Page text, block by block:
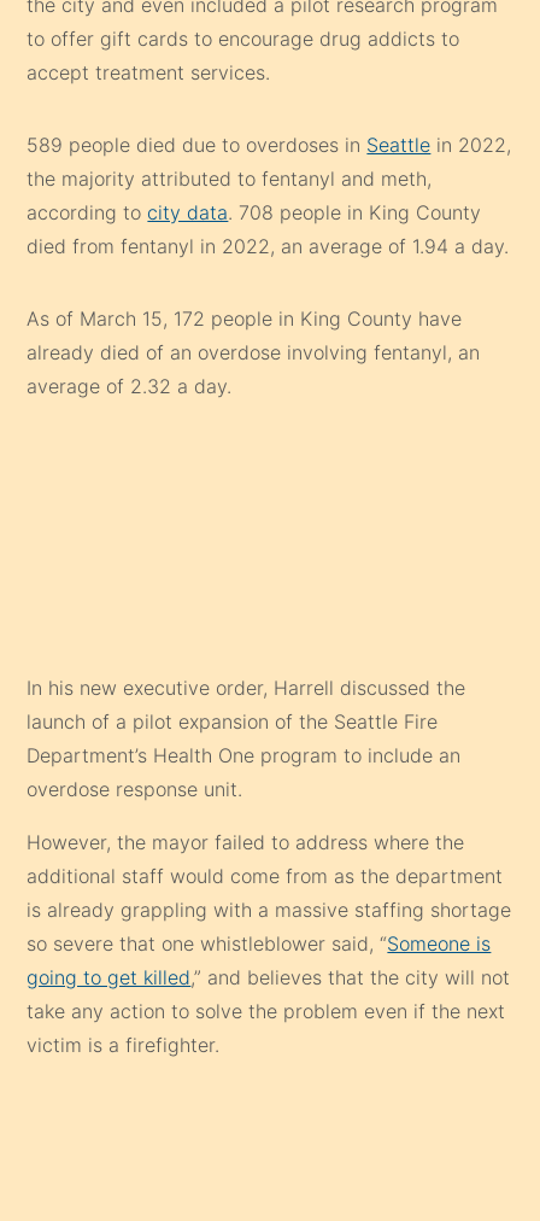
to offer gift cards to encourage drug addicts to
accept treatment services.
589 people died due to overdoses in Seattle in 2022,
the majority attributed to fentanyl and meth,
according to city data. 708 people in King County
died from fentanyl in 2022, an average of 1.94 a day.
As of March 15, 172 people in King County have
already died of an overdose involving fentanyl, an
average of 2.32 a day.
In his new executive order, Harrell discussed the
launch of a pilot expansion of the Seattle Fire
Department’s Health One program to include an
overdose response unit.
However, the mayor failed to address where the
additional staff would come from as the department
is already grappling with a massive staffing shortage
so severe that one whistleblower said, “Someone is
going to get killed,” and believes that the city will not
take any action to solve the problem even if the next
victim is a firefighter.